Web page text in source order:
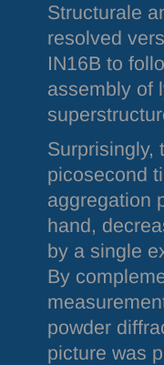
Structurale
resolved
IN16B to
assembly of
Surprisingly,
picosecond
aggregation
hand,
by a single
By
powder
picture was